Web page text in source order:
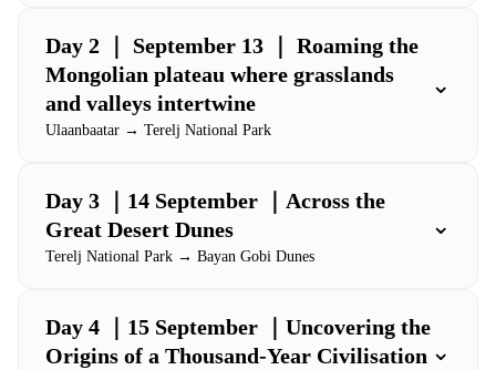
Day 2 ｜ September 13 ｜ Roaming the
Mongolian plateau where grasslands
and valleys intertwine
Ulaanbaatar → Terelj National Park
⌄
Day 3 ｜14 September ｜Across the
Great Desert Dunes
Terelj National Park → Bayan Gobi Dunes
⌄
Day 4 ｜15 September ｜Uncovering the
Origins of a Thousand-Year Civilisation ⌄